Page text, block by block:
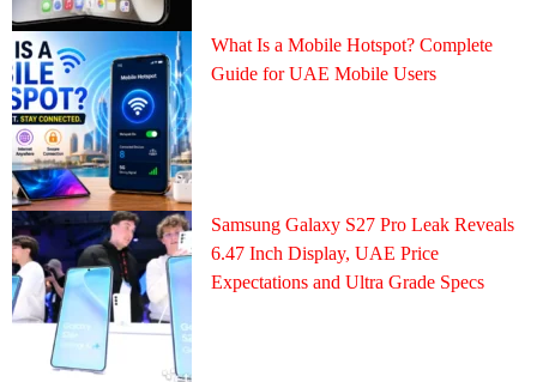
What Is a Mobile Hotspot? Complete
Guide for UAE Mobile Users
Samsung Galaxy S27 Pro Leak Reveals
6.47 Inch Display, UAE Price
Expectations and Ultra Grade Specs